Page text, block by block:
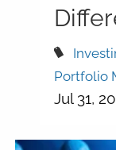
Portfolio
Jul 31,